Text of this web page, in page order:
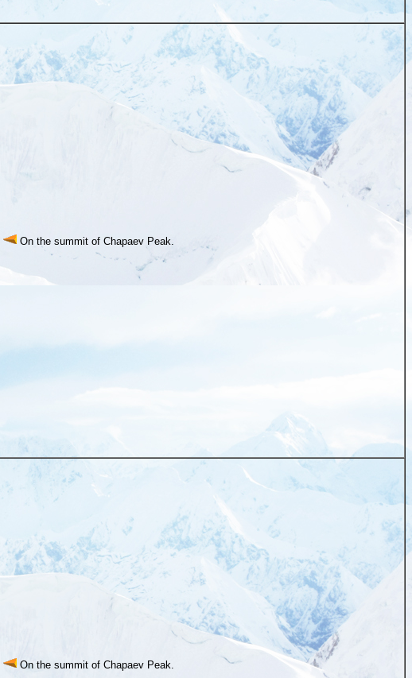
On the summit of Chapaev Peak.
On the summit of Chapaev Peak.